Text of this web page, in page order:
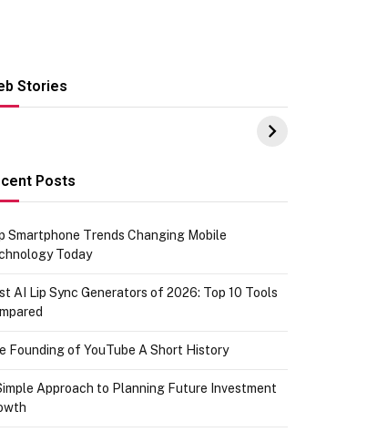
Storiesfor Making
Payments on
IGR Celebrating
73.49 target
Posts
Smartphone Trends Changing Mobile
Today
AI Lip Sync Generators of 2026: Top 10 Tools
Founding of YouTube A Short History
Approach to Planning Future Investment